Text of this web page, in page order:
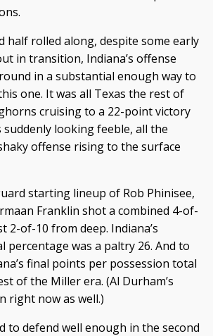
half rolled along, despite some early
in transition, Indiana’s offense
in a substantial enough way to
one. It was all Texas the rest of
cruising to a 22-point victory
looking feeble, all the
offense rising to the surface
starting lineup of Rob Phinisee,
Franklin shot a combined 4-of-
2-of-10 from deep. Indiana’s
percentage was a paltry 26. And to
final points per possession total
of the Miller era. (Al Durham’s
right now as well.)
to defend well enough in the second